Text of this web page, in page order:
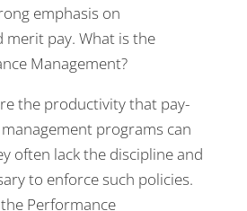
emphasis on
merit pay. What is the
Management?
the productivity that pay-
programs can
often lack the discipline and
to enforce such policies.
Performance